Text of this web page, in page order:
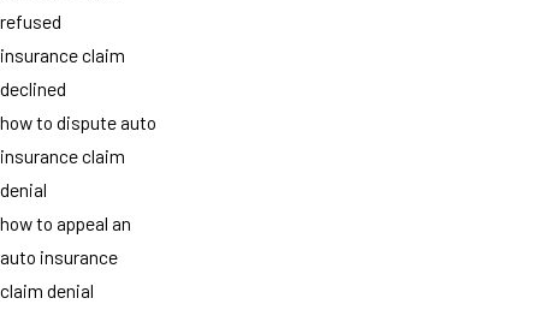
refused
insurance claim
declined
how to dispute auto
insurance claim
denial
how to appeal an
auto insurance
claim denial